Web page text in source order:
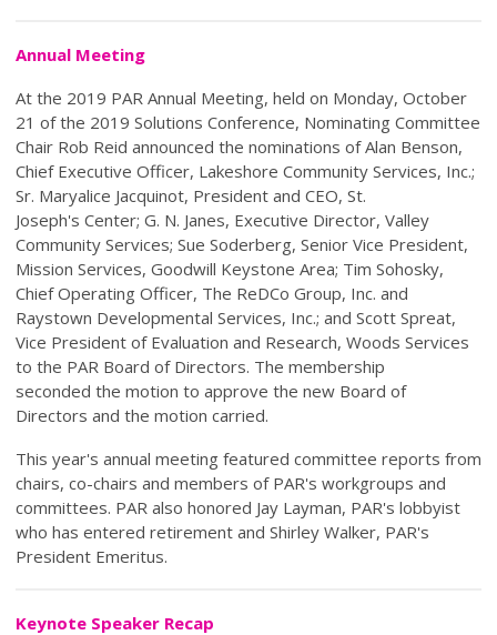
Annual Meeting
At the 2019 PAR Annual Meeting, held on Monday, October
21 of the 2019 Solutions Conference, Nominating Committee
Chair Rob Reid announced the nominations of Alan Benson,
Chief Executive Officer, Lakeshore Community Services, Inc.;
Sr. Maryalice Jacquinot, President and CEO, St.
Joseph's Center; G. N. Janes, Executive Director, Valley
Community Services; Sue Soderberg, Senior Vice President,
Mission Services, Goodwill Keystone Area; Tim Sohosky,
Chief Operating Officer, The ReDCo Group, Inc. and
Raystown Developmental Services, Inc.; and Scott Spreat,
Vice President of Evaluation and Research, Woods Services
to the PAR Board of Directors. The membership
seconded the motion to approve the new Board of
Directors and the motion carried.
This year's annual meeting featured committee reports from
chairs, co-chairs and members of PAR's workgroups and
committees. PAR also honored Jay Layman, PAR's lobbyist
who has entered retirement and Shirley Walker, PAR's
President Emeritus.
Keynote Speaker Recap